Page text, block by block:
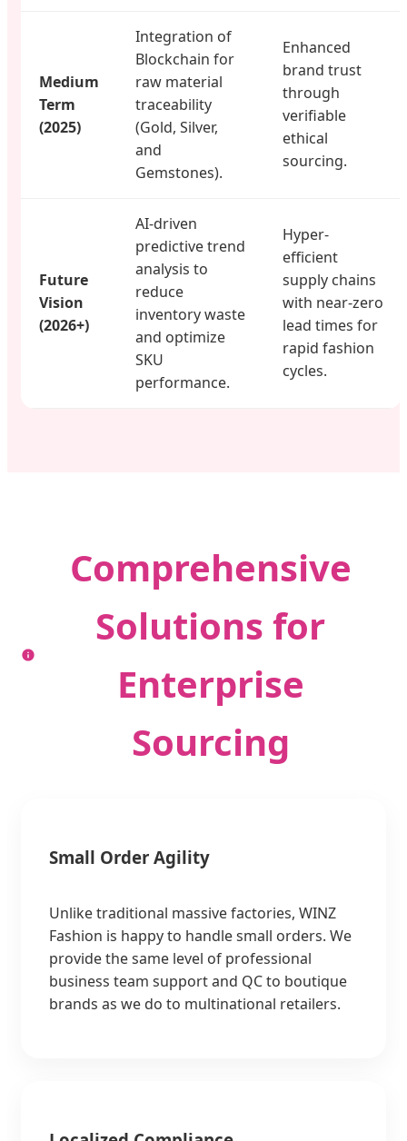
Medium
Term
(2025)
Integration of
Blockchain for
raw material
traceability
(Gold, Silver,
and
Gemstones).
Enhanced
brand trust
through
verifiable
ethical
sourcing.
Future
Vision
(2026+)
AI-driven
predictive trend
analysis to
reduce
inventory waste
and optimize
SKU
performance.
Hyper-
efficient
supply chains
with near-zero
lead times for
rapid fashion
cycles.
Comprehensive
Solutions for
Enterprise
Sourcing
Small Order Agility
Unlike traditional massive factories, WINZ
Fashion is happy to handle small orders. We
provide the same level of professional
business team support and QC to boutique
brands as we do to multinational retailers.